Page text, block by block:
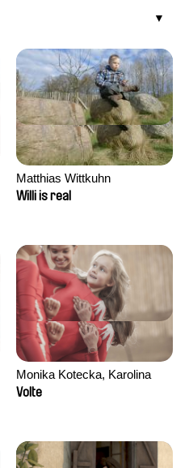
Matthias Wittkuhn
Willi is real
Monika Kotecka, Karolina
Poryzała
Volte